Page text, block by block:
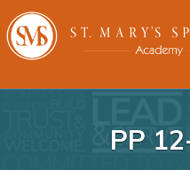
PP